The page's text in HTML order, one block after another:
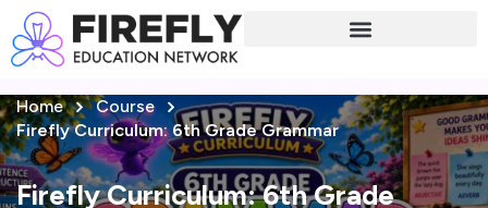
Home
Course
Firefly Curriculum: 6th Grade Grammar
Firefly Curriculum: 6th Grade
Sign in
Sign in
Don’t have an account?Sign up